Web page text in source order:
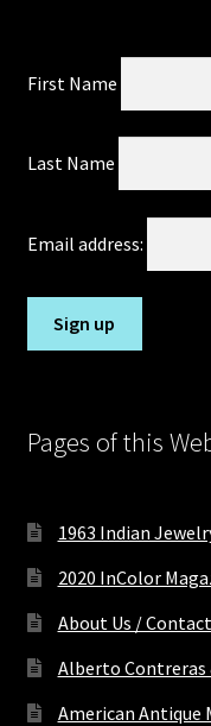
First Name
Last Name
Email address:
Pages of this
1963 Indian
2020 InColor
About Us / Contact
Alberto Contreras
American